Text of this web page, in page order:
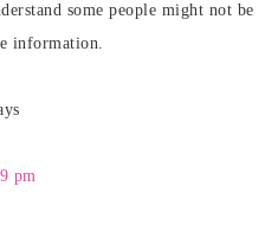
some people might not be
information.
pm